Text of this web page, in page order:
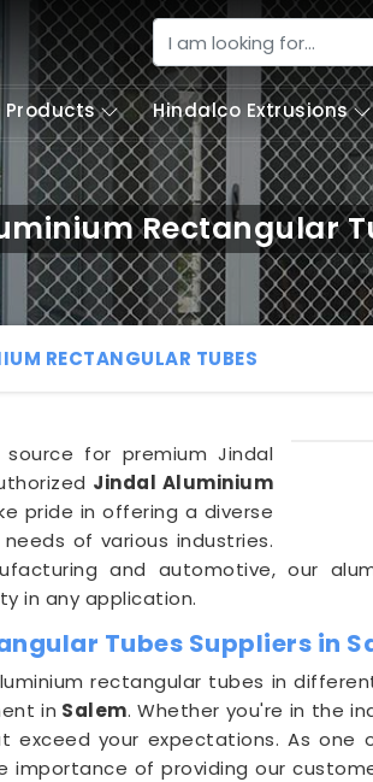
Products Hindalco Extrusions
Rectangular
RECTANGULAR TUBES
for premium Jindal
Jindal Aluminium
pride in offering a diverse
of various industries.
and automotive, our
in any application.
Tubes Suppliers in
rectangular tubes in
in Salem. Whether you're in the
exceed your expectations. As
importance of providing our